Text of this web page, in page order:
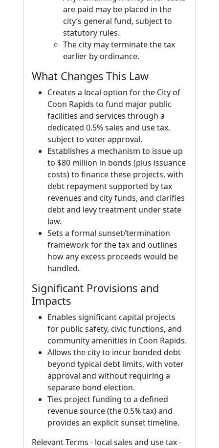
are paid may be placed in the
city’s general fund, subject to
statutory rules.
The city may terminate the tax
earlier by ordinance.
What Changes This Law
Creates a local option for the City of
Coon Rapids to fund major public
facilities and services through a
dedicated 0.5% sales and use tax,
subject to voter approval.
Establishes a mechanism to issue up
to $80 million in bonds (plus issuance
costs) to finance these projects, with
debt repayment supported by tax
revenues and city funds, and clarifies
debt and levy treatment under state
law.
Sets a formal sunset/termination
framework for the tax and outlines
how any excess proceeds would be
handled.
Significant Provisions and
Impacts
Enables significant capital projects
for public safety, civic functions, and
community amenities in Coon Rapids.
Allows the city to incur bonded debt
beyond typical debt limits, with voter
approval and without requiring a
separate bond election.
Ties project funding to a defined
revenue source (the 0.5% tax) and
provides an explicit sunset timeline.
Relevant Terms - local sales and use tax -